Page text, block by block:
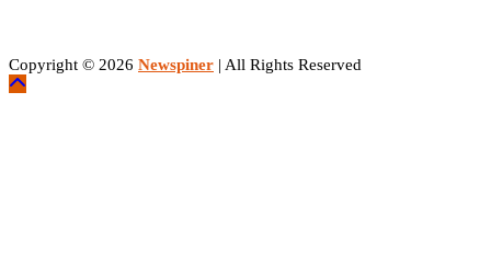
Copyright © 2026 Newspiner | All Rights Reserved